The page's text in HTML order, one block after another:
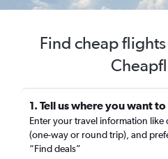
Find cheap
1. Tell us where you want
Enter your travel information like
(one-way or round trip), and
“Find deals”